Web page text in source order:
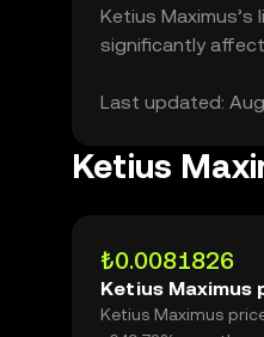
Ketius
significantly
Last updated:
Ketius
₺0.0081826
Ketius Maximus
Ketius Maximus